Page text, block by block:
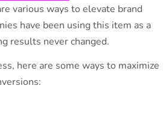
various ways to elevate brand
have been using this item as a
results never changed.
here are some ways to maximize